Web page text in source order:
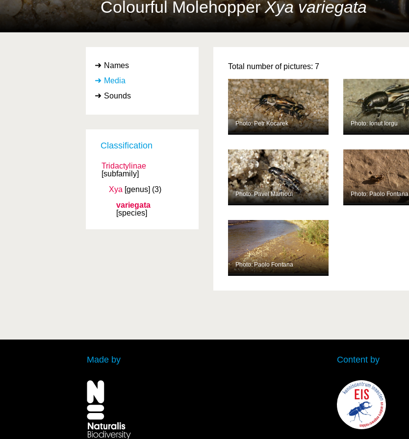
Colourful MolehopperXya variegata
Names
Media
Sounds
Classification
Tridactylinae
[subfamily]
Xya [genus] (3)
variegata
[species]
Total number of pictures: 7
Photo: Petr Kocarek Photo: Ionut Iorgu
Photo: Pavel Marhoul Photo: Paolo Fontana
Photo: Paolo Fontana
Made by Content by